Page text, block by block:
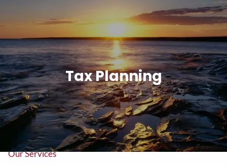
Tel: (906) 776-2953
Home
About
About Us Our Team
Our Services
Tax Planning